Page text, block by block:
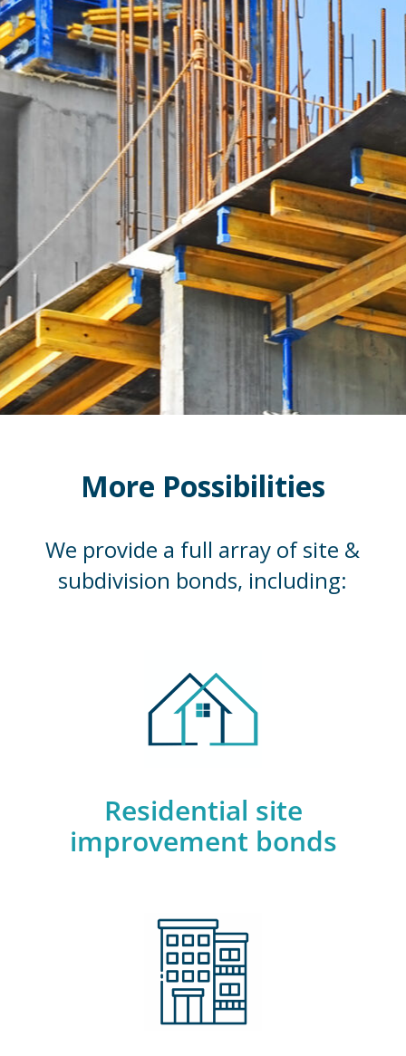
More Possibilities
We provide a full array of site &
subdivision bonds, including:
Residential site
improvement bonds